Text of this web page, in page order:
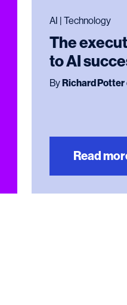
AI | Technology
The
to AI
ByRichard Potter
Read